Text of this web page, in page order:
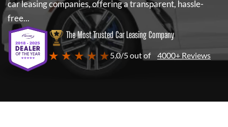
car leasing companies, offering a transparent, hassle-
free...
The Most Trusted Car Leasing Company
★ ★ ★ ★ ★5.0/5 out of 4000+ Reviews